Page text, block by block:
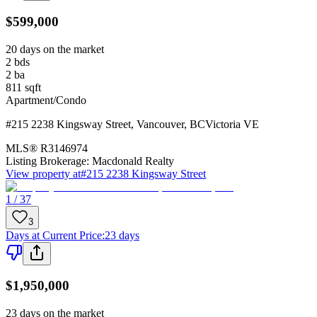
$599,000
20 days on the market
2 bds
2 ba
811 sqft
Apartment/Condo
#215 2238 Kingsway Street, Vancouver, BCVictoria VE
MLS® R3146974
Listing Brokerage: Macdonald Realty
View property at#215 2238 Kingsway Street
1 / 37
3
Days at Current Price:23 days
$1,950,000
23 days on the market